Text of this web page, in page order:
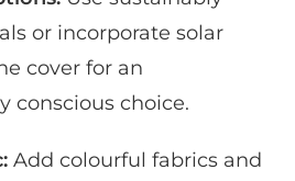
or incorporate solar
cover for an
conscious choice.
Add colourful fabrics and